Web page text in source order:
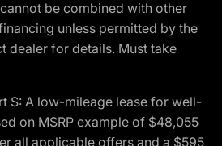
be combined with other
unless permitted by the
dealer for details. Must take
S: A low-mileage lease for well-
on MSRP example of $48,055
all applicable offers and a $595